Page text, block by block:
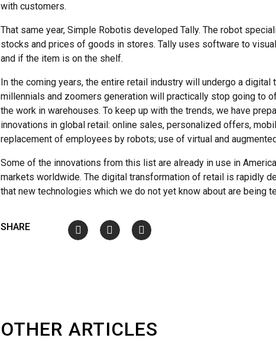
with customers.
That same year, Simple Robotis developed Tally. The robot
stocks and prices of goods in stores. Tally uses software to
and if the item is on the shelf.
In the coming years, the entire retail industry will undergo a
millennials and zoomers generation will practically stop going to
the work in warehouses. To keep up with the trends, we have
innovations in global retail: online sales, personalized offers,
replacement of employees by robots; use of virtual and
Some of the innovations from this list are already in use in
markets worldwide. The digital transformation of retail is rapidly
that new technologies which we do not yet know about are being
SHARE
OTHER ARTICLES